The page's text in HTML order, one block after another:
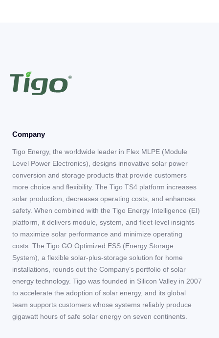
Company
Tigo Energy, the worldwide leader in Flex MLPE (Module
Level Power Electronics), designs innovative solar power
conversion and storage products that provide customers
more choice and flexibility. The Tigo TS4 platform increases
solar production, decreases operating costs, and enhances
safety. When combined with the Tigo Energy Intelligence (EI)
platform, it delivers module, system, and fleet-level insights
to maximize solar performance and minimize operating
costs. The Tigo GO Optimized ESS (Energy Storage
System), a flexible solar-plus-storage solution for home
installations, rounds out the Company’s portfolio of solar
energy technology. Tigo was founded in Silicon Valley in 2007
to accelerate the adoption of solar energy, and its global
team supports customers whose systems reliably produce
gigawatt hours of safe solar energy on seven continents.